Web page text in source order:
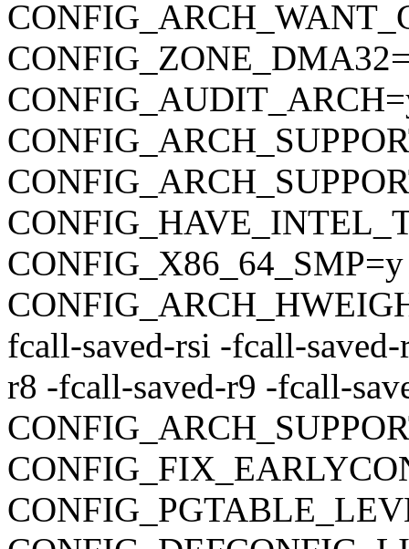
CONFIG_X86_64_SMP=y
fcall-saved-rsi -fcall-
r8 -fcall-saved-r9 -fcall-